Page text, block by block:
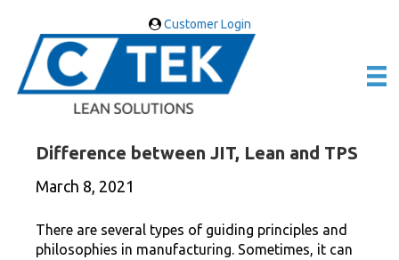
Customer Login
Difference between JIT, Lean and TPS
March 8, 2021
There are several types of guiding principles and
philosophies in manufacturing. Sometimes, it can